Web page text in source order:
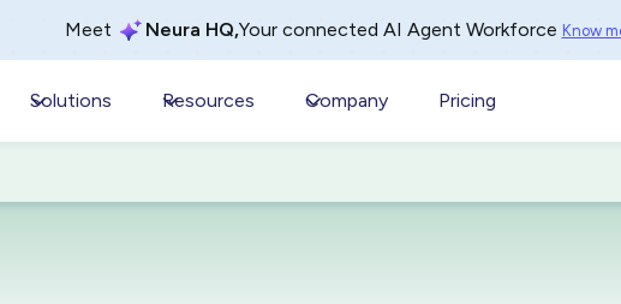
Meet Neura HQ,Your connected AI Agent Workforce Know
Solutions Resources Company Pricing